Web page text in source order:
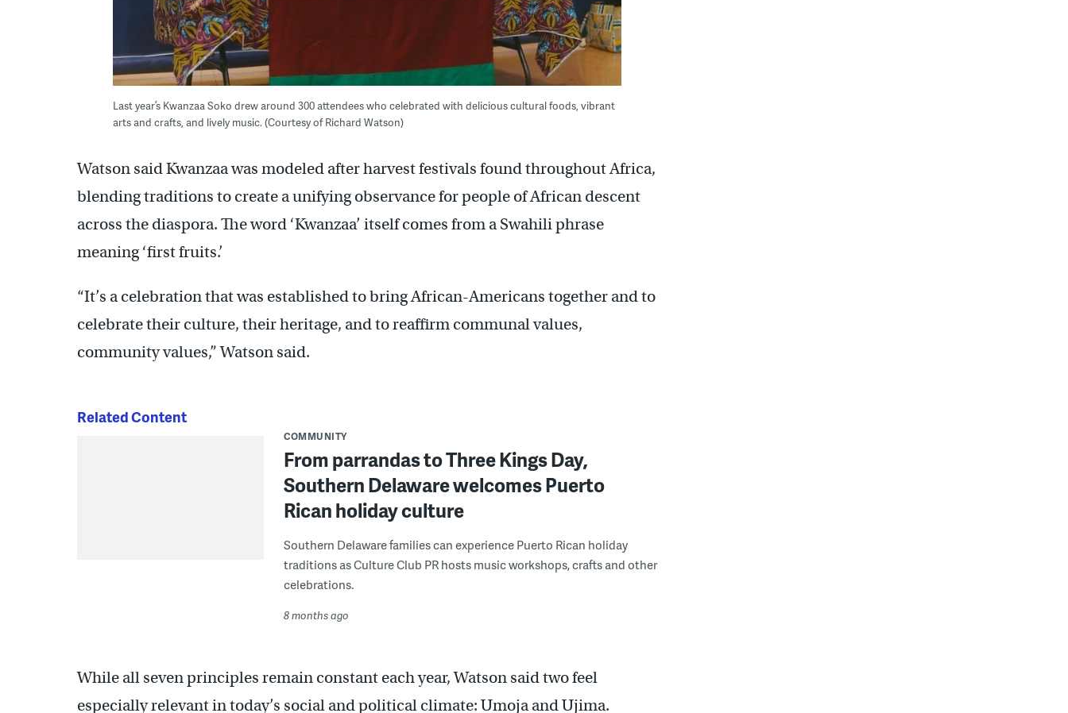
Last year’s Kwanzaa Soko drew around 300 attendees who celebrated with delicious cultural foods, vibrant
arts and crafts, and lively music. (Courtesy of Richard Watson)
Watson said Kwanzaa was modeled after harvest festivals found throughout Africa,
blending traditions to create a unifying observance for people of African descent
across the diaspora. The word ‘Kwanzaa’ itself comes from a Swahili phrase
meaning ‘first fruits.’
“It’s a celebration that was established to bring African-Americans together and to
celebrate their culture, their heritage, and to reaffirm communal values,
community values,” Watson said.
Related Content
COMMUNITY
From parrandas to Three Kings Day,
Southern Delaware welcomes Puerto
Rican holiday culture
Southern Delaware families can experience Puerto Rican holiday
traditions as Culture Club PR hosts music workshops, crafts and other
celebrations.
8 months ago
While all seven principles remain constant each year, Watson said two feel
especially relevant in today’s social and political climate: Umoja and Ujima.